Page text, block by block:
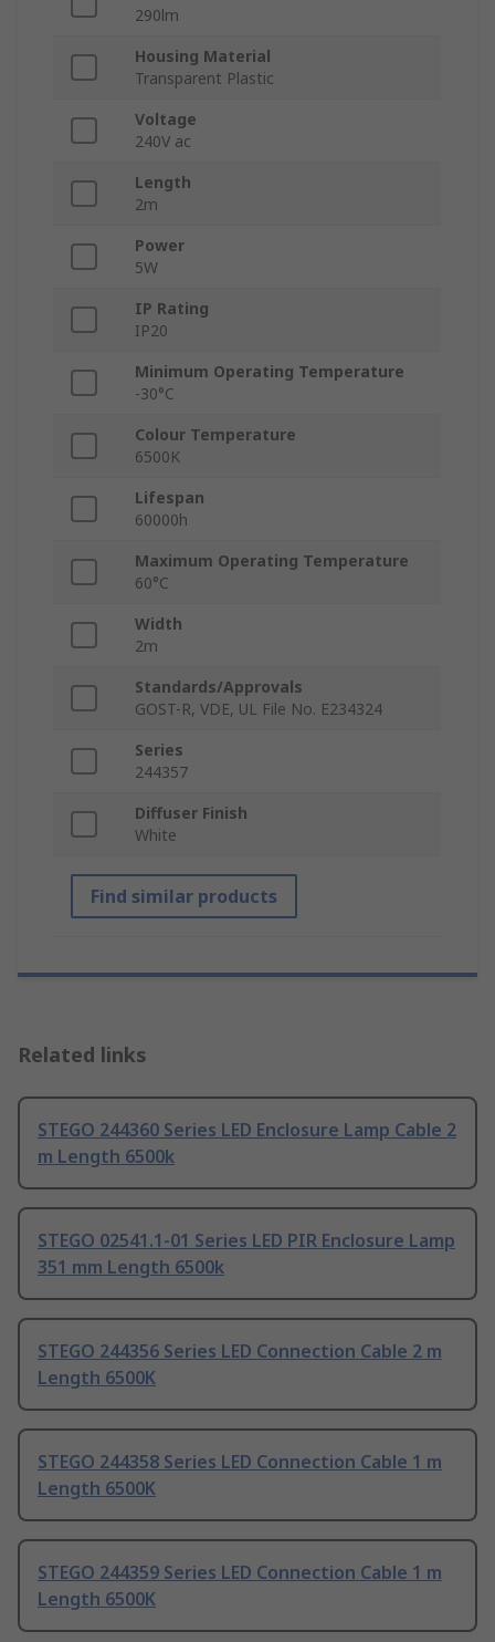
290lm
Housing Material
Transparent Plastic
Voltage
240V ac
Length
2m
Power
5W
IP Rating
IP20
Minimum Operating Temperature
-30°C
Colour Temperature
6500K
Lifespan
60000h
Maximum Operating Temperature
60°C
Width
2m
Standards/Approvals
GOST-R, VDE, UL File No. E234324
Series
244357
Diffuser Finish
White
Find similar products
Related links
STEGO 244360 Series LED Enclosure Lamp Cable 2
m Length 6500k
STEGO 02541.1-01 Series LED PIR Enclosure Lamp
351 mm Length 6500k
STEGO 244356 Series LED Connection Cable 2 m
Length 6500K
STEGO 244358 Series LED Connection Cable 1 m
Length 6500K
STEGO 244359 Series LED Connection Cable 1 m
Length 6500K